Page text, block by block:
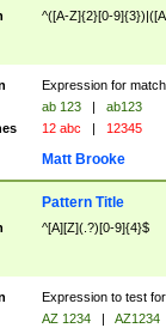
^([A-Z]{2}[0-
Expression for
ab 123 |
ab123
12 abc | 12345
Matt Brooke
Pattern Title
^[A][Z](.?)[0-9]{4}$
Expression to test
AZ 1234 |
AZ1234